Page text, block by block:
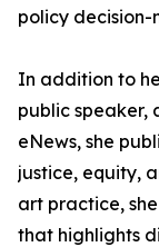
policy decision-
In addition to
public speaker,
eNews, she
justice, equity,
art practice,
that highlights